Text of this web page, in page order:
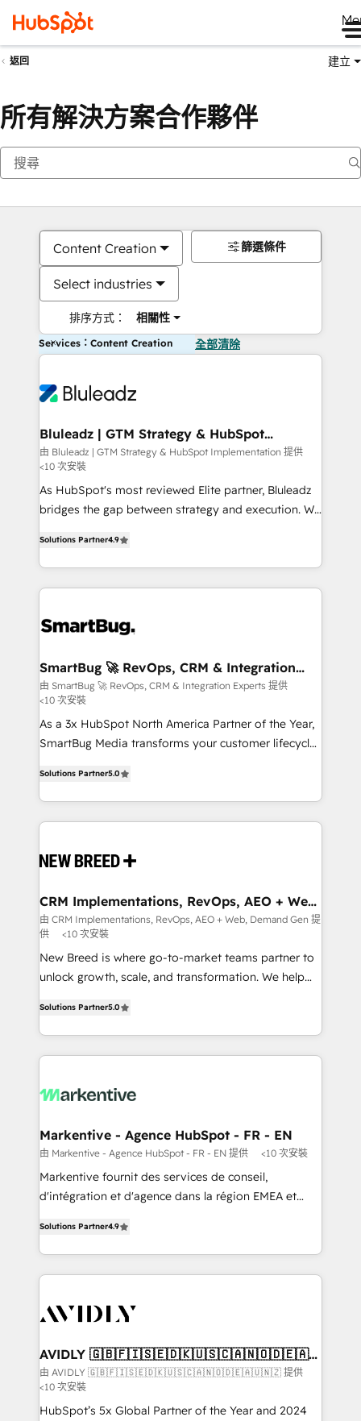
返回 建立
所有解決方案合作夥伴
Content Creation
Select industries
排序方式： 相關性
篩選條件
Services：Content Creation 全部清除
Bluleadz | GTM Strategy & HubSpot
Implementation
由 Bluleadz | GTM Strategy & HubSpot Implementation 提供
<10 次安裝
As HubSpot's most reviewed Elite partner, Bluleadz
bridges the gap between strategy and execution. We
Operating System (GTM OS) to align your leadership
and engineer a portal that drives predictable
revenue velocity. 🚀 GTM Strategy & Alignment
stalling growth. Fix your ICP, Math, and Story to stop
Scalable Architecture: Zero-technical-debt setup
across all Hubs, validated by our 7 HubSpot
Accreditations. AI-Powered RevOps: Breeze AI,
custom AI agents, and high-integrity migrations for
total reporting clarity. Security & Compliance: SOC 2
security. 🏆 Why Bluleadz? GTM OS Partner | 16+
Years Experience | 1,000+ Five-Star Reviews
Solutions Partner4.9
SmartBug 🚀 RevOps, CRM & Integration
Experts
由 SmartBug 🚀 RevOps, CRM & Integration Experts 提供
<10 次安裝
As a 3x HubSpot North America Partner of the Year,
SmartBug Media transforms your customer lifecycle
includes specialized divisions Globalia (AI &
Software) and Point Success Media (Paid Media),
making this the official home for all three brands. 🔄
and system integrations powered by Globalia’s
trainers to drive platform adoption. 📈 Revenue
Generation - Full-funnel marketing and high-
performance advertising via Point Success Media. -
Expert deployment of Breeze AI and custom agents
to automate growth. 🏆 Elite Excellence - 8 platform
expertise. - A team of 250+ experts dedicated to
your resilient growth.
Solutions Partner5.0
CRM Implementations, RevOps, AEO + Web,
Demand Gen
由 CRM Implementations, RevOps, AEO + Web, Demand Gen 提
供
<10 次安裝
New Breed is where go-to-market teams partner to
unlock growth, scale, and transformation. We help
customer platform and operationalize HubSpot’s
Loop Marketing framework through expert-led
services, smart agents, and purpose-built apps,
results, fast. ⚙️CRM & RevOps: Align all Hubs to your
🎯Demand Gen & ABM: Drive pipeline with inbound,
ABM, AEO, SEO, & paid media. 👩‍💻Web Design:
Build high-performing websites with UX, messaging,
& conversion strategy that drive results. 🤖AI
AI, & maximize AEO with tailored AI services. 🧩
Integrations: Extend HubSpot with custom
Solutions Partner5.0
Markentive - Agence HubSpot - FR - EN
由 Markentive - Agence HubSpot - FR - EN 提供 <10 次安裝
Markentive fournit des services de conseil,
d'intégration et d'agence dans la région EMEA et
marketing automation, Growth, Revops, CRM et
webdesign. Markentive is both a consulting firm, a
digital agency and an integrator. With over 115
CRM and webdesign (We focus on EMEA - USA
Solutions Partner4.9
AVIDLY 🇬🇧🇫🇮🇸🇪🇩🇰🇺🇸🇨🇦🇳🇴🇩🇪🇦🇺
🇳🇿
由 AVIDLY 🇬🇧🇫🇮🇸🇪🇩🇰🇺🇸🇨🇦🇳🇴🇩🇪🇦🇺🇳🇿 提供
<10 次安裝
HubSpot’s 5x Global Partner of the Year and 2024